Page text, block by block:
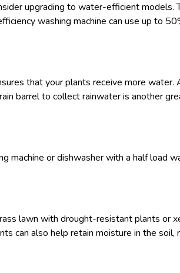
upgrading to water-efficient models.
washing machine can use up to
that your plants receive more water.
barrel to collect rainwater is another
machine or dishwasher with a half load
lawn with drought-resistant plants or
can also help retain moisture in the soil,